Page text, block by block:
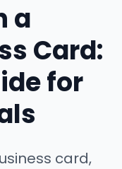
a
Card:
for
card,